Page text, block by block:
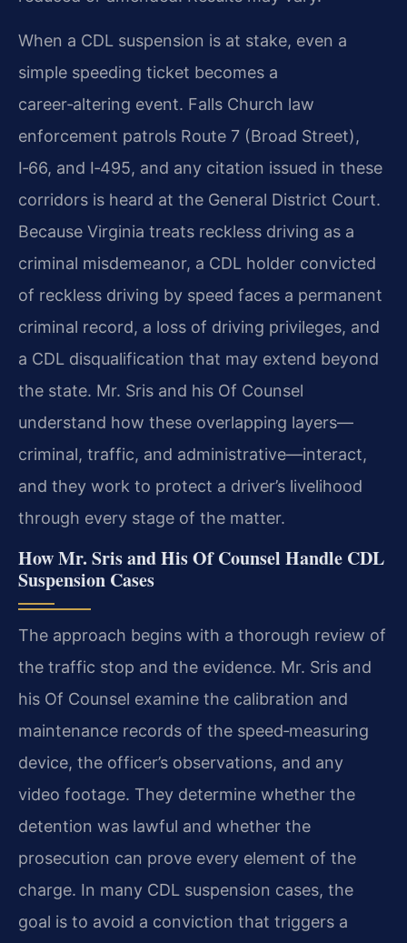
When a CDL suspension is at stake, even a
simple speeding ticket becomes a
career‑altering event. Falls Church law
enforcement patrols Route 7 (Broad Street),
I‑66, and I‑495, and any citation issued in these
corridors is heard at the General District Court.
Because Virginia treats reckless driving as a
criminal misdemeanor, a CDL holder convicted
of reckless driving by speed faces a permanent
criminal record, a loss of driving privileges, and
a CDL disqualification that may extend beyond
the state. Mr. Sris and his Of Counsel
understand how these overlapping layers—
criminal, traffic, and administrative—interact,
and they work to protect a driver’s livelihood
through every stage of the matter.
How Mr. Sris and His Of Counsel Handle CDL
Suspension Cases
The approach begins with a thorough review of
the traffic stop and the evidence. Mr. Sris and
his Of Counsel examine the calibration and
maintenance records of the speed‑measuring
device, the officer’s observations, and any
video footage. They determine whether the
detention was lawful and whether the
prosecution can prove every element of the
charge. In many CDL suspension cases, the
goal is to avoid a conviction that triggers a